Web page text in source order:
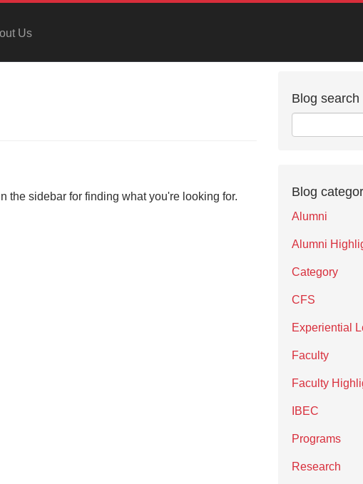
Us
the sidebar for finding what you're looking for.
Blog search
Blog
Alumni
Alumni
Category
CFS
Experiential
Faculty
Faculty
IBEC
Programs
Research